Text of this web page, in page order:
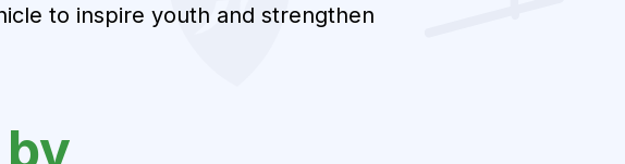
to inspire youth and strengthen